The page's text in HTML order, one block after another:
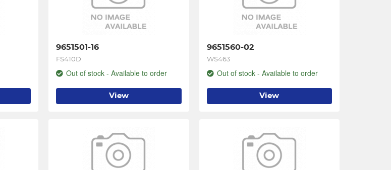
9651501-16
FS410D
Out of stock - Available to order
View
9651560-02
WS463
Out of stock - Available to order
View